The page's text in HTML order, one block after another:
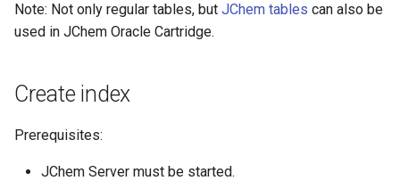
Note: Not only regular tables, but JChem tables can also be
used in JChem Oracle Cartridge.
Create index
Prerequisites:
JChem Server must be started.